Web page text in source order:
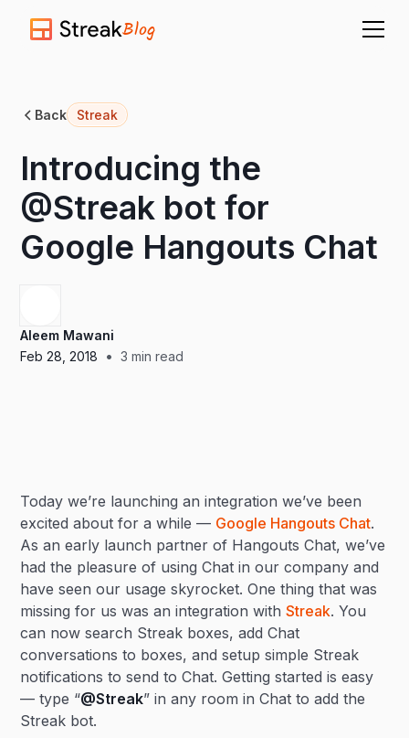
Blog
Back Streak
Introducing the
@Streak bot for
Google Hangouts Chat
Aleem Mawani
Feb 28, 2018
• 3 min read
Today we’re launching an integration we’ve been
excited about for a while — Google Hangouts Chat.
As an early launch partner of Hangouts Chat, we’ve
had the pleasure of using Chat in our company and
have seen our usage skyrocket. One thing that was
missing for us was an integration withStreak. You
can now search Streak boxes, add Chat
conversations to boxes, and setup simple Streak
notifications to send to Chat. Getting started is easy
— type “@Streak” in any room in Chat to add the
Streak bot.
Heading 3